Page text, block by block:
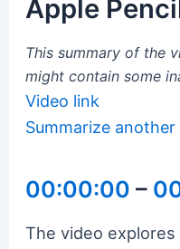
Apple
This summary of the
might contain some
Video link
Summarize another
00:00:00 –
The video